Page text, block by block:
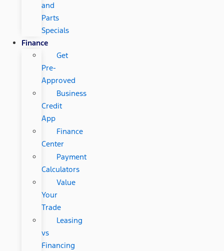
and
Parts
Specials
Finance
Get
Pre-
Approved
Business
Credit
App
Finance
Center
Payment
Calculators
Value
Your
Trade
Leasing
vs
Financing